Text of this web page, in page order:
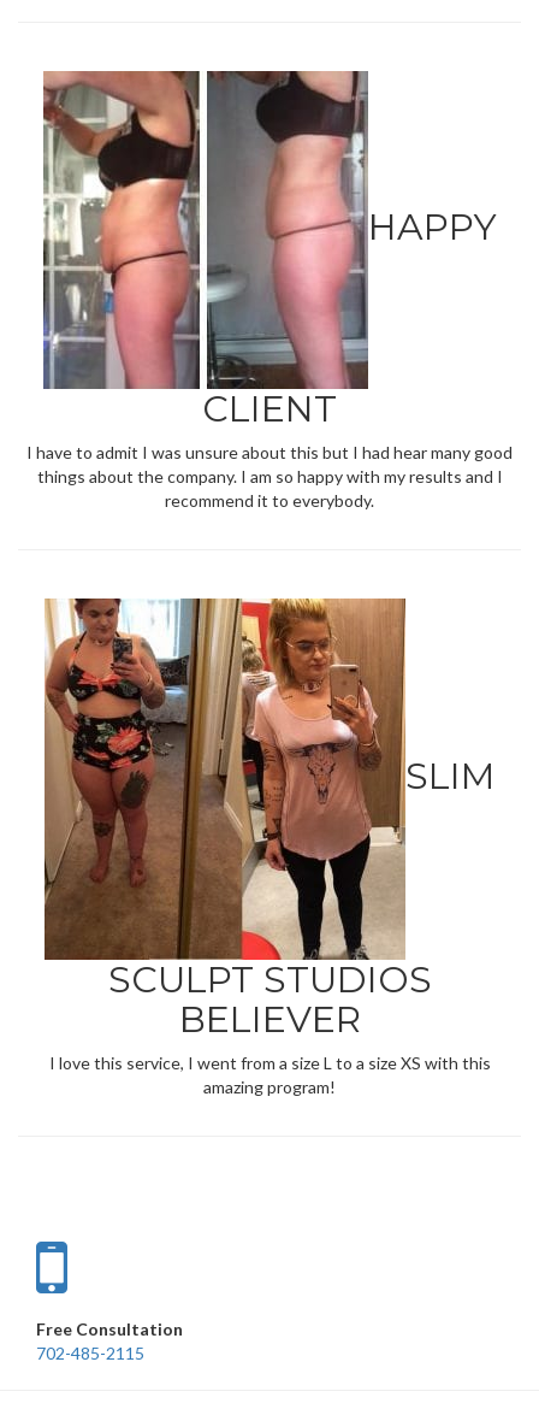
HAPPY
CLIENT
I have to admit I was unsure about this but I had hear many good
things about the company. I am so happy with my results and I
recommend it to everybody.
SLIM
SCULPT STUDIOS
BELIEVER
I love this service, I went from a size L to a size XS with this
amazing program!
Free Consultation
702-485-2115